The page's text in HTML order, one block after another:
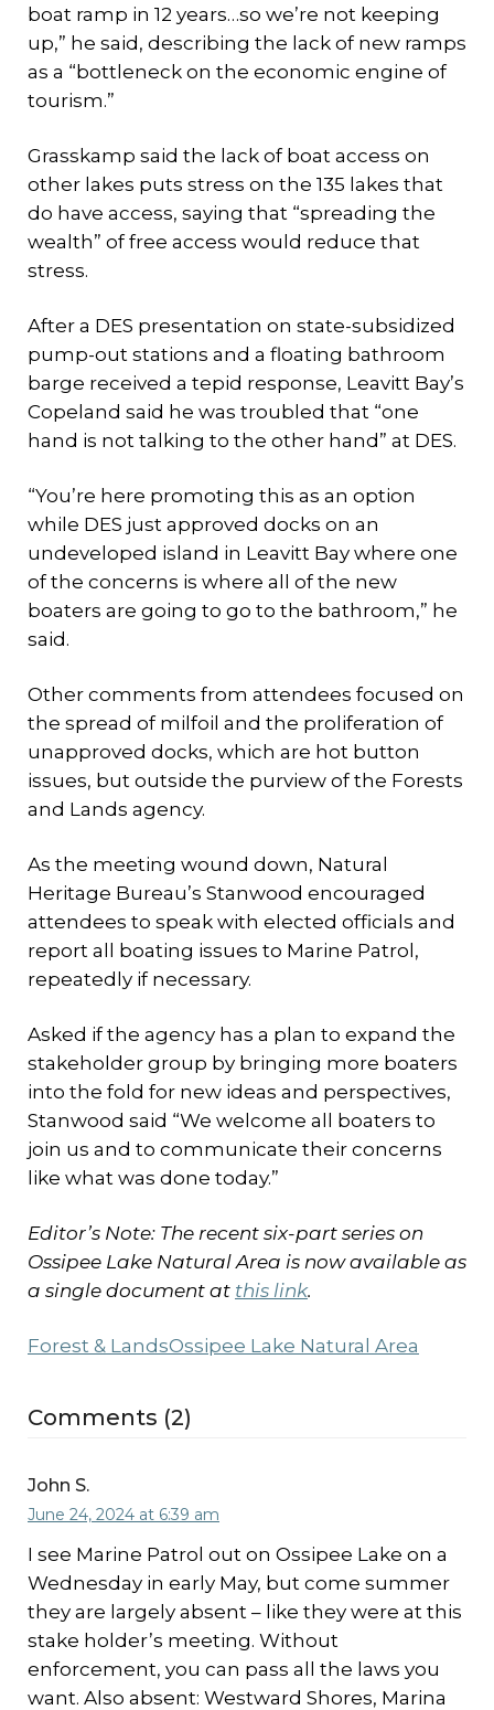
boat ramp in 12 years…so we’re not keeping
up,” he said, describing the lack of new ramps
as a “bottleneck on the economic engine of
tourism.”
Grasskamp said the lack of boat access on
other lakes puts stress on the 135 lakes that
do have access, saying that “spreading the
wealth” of free access would reduce that
stress.
After a DES presentation on state-subsidized
pump-out stations and a floating bathroom
barge received a tepid response, Leavitt Bay’s
Copeland said he was troubled that “one
hand is not talking to the other hand” at DES.
“You’re here promoting this as an option
while DES just approved docks on an
undeveloped island in Leavitt Bay where one
of the concerns is where all of the new
boaters are going to go to the bathroom,” he
said.
Other comments from attendees focused on
the spread of milfoil and the proliferation of
unapproved docks, which are hot button
issues, but outside the purview of the Forests
and Lands agency.
As the meeting wound down, Natural
Heritage Bureau’s Stanwood encouraged
attendees to speak with elected officials and
report all boating issues to Marine Patrol,
repeatedly if necessary.
Asked if the agency has a plan to expand the
stakeholder group by bringing more boaters
into the fold for new ideas and perspectives,
Stanwood said “We welcome all boaters to
join us and to communicate their concerns
like what was done today.”
Editor’s Note: The recent six-part series on
Ossipee Lake Natural Area is now available as
a single document at this link.
Forest & LandsOssipee Lake Natural Area
Comments (2)
John S.
June 24, 2024 at 6:39 am
I see Marine Patrol out on Ossipee Lake on a
Wednesday in early May, but come summer
they are largely absent – like they were at this
stake holder’s meeting. Without
enforcement, you can pass all the laws you
want. Also absent: Westward Shores, Marina